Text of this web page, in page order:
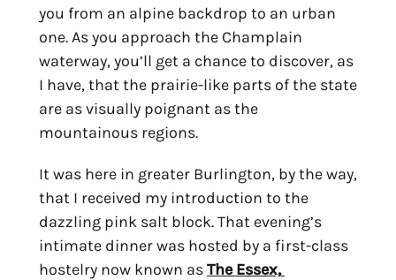
you from an alpine backdrop to an urban
one. As you approach the Champlain
waterway, you’ll get a chance to discover, as
I have, that the prairie-like parts of the state
are as visually poignant as the
mountainous regions.
It was here in greater Burlington, by the way,
that I received my introduction to the
dazzling pink salt block. That evening’s
intimate dinner was hosted by a first-class
hostelry now known as The Essex,